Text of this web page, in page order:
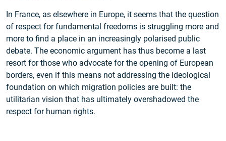
In France, as elsewhere in Europe, it seems that the question
of respect for fundamental freedoms is struggling more and
more to find a place in an increasingly polarised public
debate. The economic argument has thus become a last
resort for those who advocate for the opening of European
borders, even if this means not addressing the ideological
foundation on which migration policies are built: the
utilitarian vision that has ultimately overshadowed the
respect for human rights.